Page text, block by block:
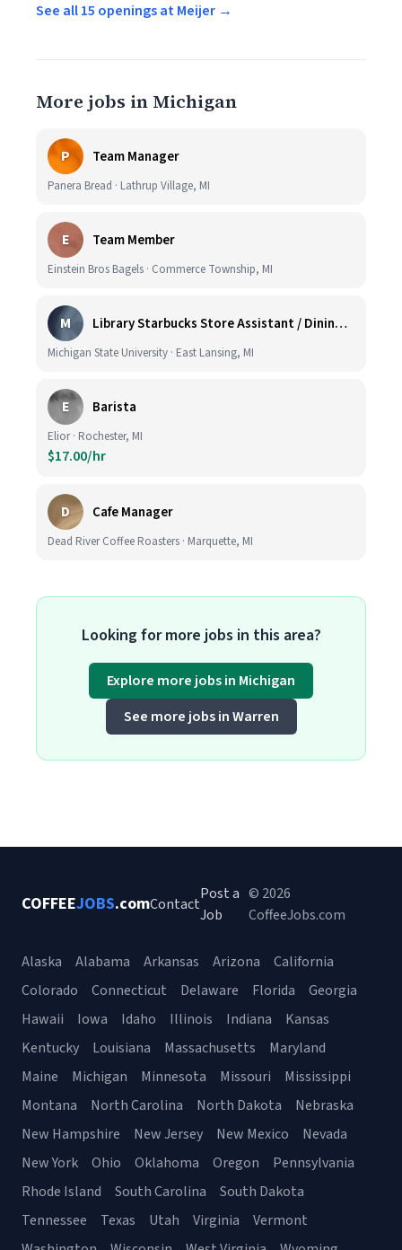
See all 15 openings at Meijer →
More jobs in Michigan
P Team Manager
Panera Bread · Lathrup Village, MI
E Team Member
Einstein Bros Bagels · Commerce Township, MI
M Library Starbucks Store Assistant / Dining Service Worker I
Michigan State University · East Lansing, MI
E Barista
Elior · Rochester, MI
$17.00/hr
D Cafe Manager
Dead River Coffee Roasters · Marquette, MI
Looking for more jobs in this area?
Explore more jobs in Michigan
See more jobs in Warren
COFFEEJOBS.comContact
Post a
Job
© 2026
CoffeeJobs.com
Alaska Alabama Arkansas Arizona
California
Colorado
Connecticut Delaware Florida
Georgia
Hawaii
Iowa Idaho Illinois Indiana
Kansas
Kentucky
Louisiana Massachusetts
Maryland
Maine
Michigan Minnesota Missouri
Mississippi
Montana
North Carolina North Dakota
Nebraska
New Hampshire
New Jersey New Mexico
Nevada
New York
Ohio Oklahoma Oregon
Pennsylvania
Rhode Island
South Carolina
South Dakota
Tennessee
Texas Utah Virginia
Vermont